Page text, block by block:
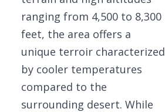
ranging from 4,500 to 8,300
feet, the area offers a
unique terroir characterized
by cooler temperatures
compared to the
surrounding desert. While